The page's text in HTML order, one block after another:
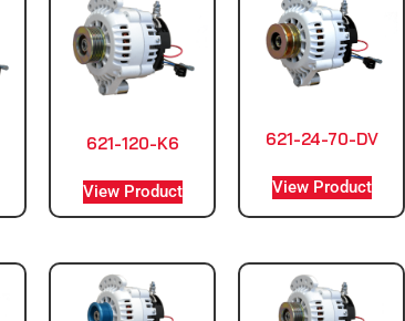
621-120-K6
View Product
621-24-70-DV
View Product